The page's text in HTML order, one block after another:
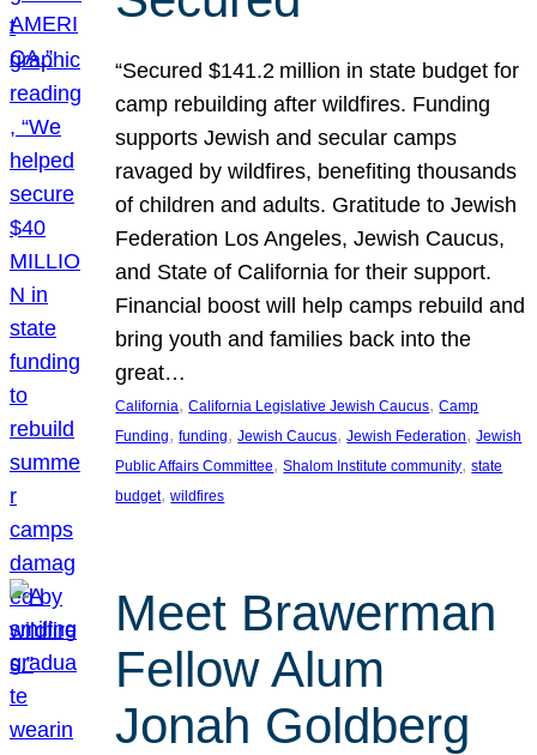
“Secured $141.2 million in state budget for
camp rebuilding after wildfires. Funding
supports Jewish and secular camps
ravaged by wildfires, benefiting thousands
of children and adults. Gratitude to Jewish
Federation Los Angeles, Jewish Caucus,
and State of California for their support.
Financial boost will help camps rebuild and
bring youth and families back into the
great…
California, California Legislative Jewish Caucus, Camp
Funding, funding, Jewish Caucus, Jewish Federation, Jewish
Public Affairs Committee, Shalom Institute community, state
budget, wildfires
Meet Brawerman
Fellow Alum
Jonah Goldberg